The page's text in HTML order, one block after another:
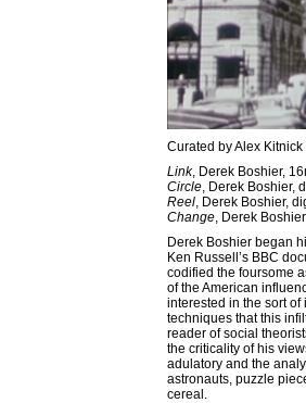
Curated by Alex Kitnick
Link, Derek Boshier,
Circle, Derek Boshier,
Reel, Derek Boshier,
Change, Derek
Derek Boshier began
Ken Russell’s BBC
codified the foursome
of the American
interested in the sort of
techniques that this
reader of social
the criticality of his
adulatory and the
astronauts, puzzle
cereal.